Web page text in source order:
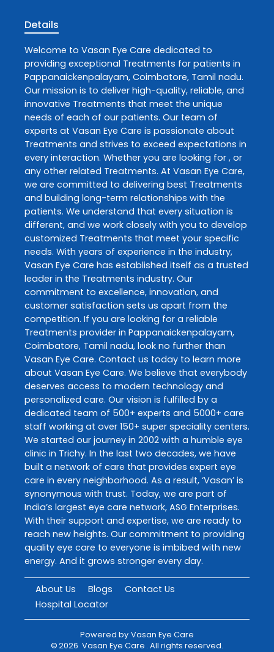
Details
Welcome to Vasan Eye Care dedicated to
providing exceptional Treatments for patients in
Pappanaickenpalayam, Coimbatore, Tamil nadu.
Our mission is to deliver high-quality, reliable, and
innovative Treatments that meet the unique
needs of each of our patients. Our team of
experts at Vasan Eye Care is passionate about
Treatments and strives to exceed expectations in
every interaction. Whether you are looking for , or
any other related Treatments. At Vasan Eye Care,
we are committed to delivering best Treatments
and building long-term relationships with the
patients. We understand that every situation is
different, and we work closely with you to develop
customized Treatments that meet your specific
needs. With years of experience in the industry,
Vasan Eye Care has established itself as a trusted
leader in the Treatments industry. Our
commitment to excellence, innovation, and
customer satisfaction sets us apart from the
competition. If you are looking for a reliable
Treatments provider in Pappanaickenpalayam,
Coimbatore, Tamil nadu, look no further than
Vasan Eye Care. Contact us today to learn more
about Vasan Eye Care. We believe that everybody
deserves access to modern technology and
personalized care. Our vision is fulfilled by a
dedicated team of 500+ experts and 5000+ care
staff working at over 150+ super speciality centers.
We started our journey in 2002 with a humble eye
clinic in Trichy. In the last two decades, we have
built a network of care that provides expert eye
care in every neighborhood. As a result, ‘Vasan’ is
synonymous with trust. Today, we are part of
India’s largest eye care network, ASG Enterprises.
With their support and expertise, we are ready to
reach new heights. Our commitment to providing
quality eye care to everyone is imbibed with new
energy. And it grows stronger every day.
About Us Blogs
Contact Us
Hospital Locator
Powered by Vasan Eye Care
©2026 Vasan Eye Care . All rights reserved.